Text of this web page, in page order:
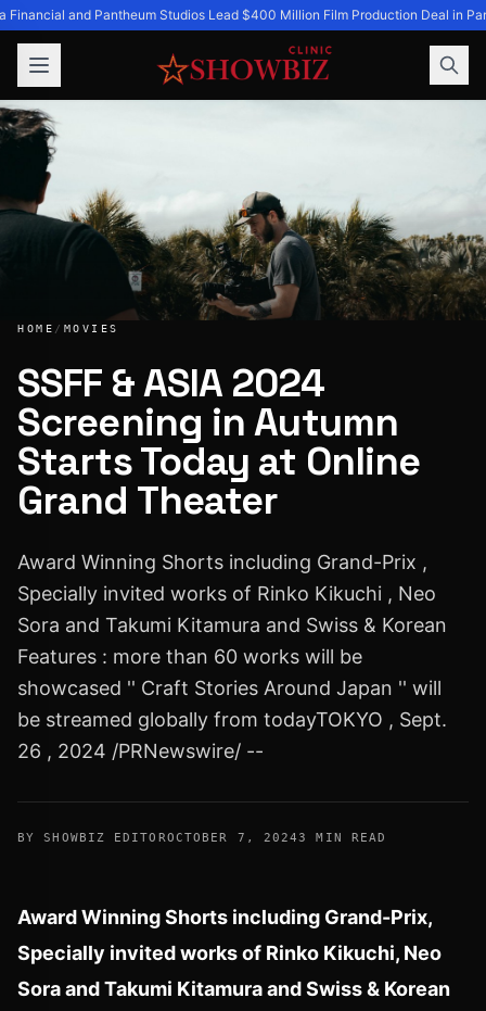
Financial and Pantheum Studios Lead $400 Million Film Production Deal in
SSFF & ASIA 2024 Screening in Autumn Starts Today at
HOME / MOVIES
SSFF & ASIA 2024
Screening in Autumn
Starts Today at Online
Grand Theater
Award Winning Shorts including Grand-Prix ,
Specially invited works of Rinko Kikuchi , Neo
Sora and Takumi Kitamura and Swiss & Korean
Features : more than 60 works will be
showcased '' Craft Stories Around Japan '' will
be streamed globally from todayTOKYO , Sept.
26 , 2024 /PRNewswire/ --
BY SHOWBIZ EDITOROCTOBER 7, 20243 MIN READ
Award Winning Shorts including Grand-Prix,
Specially invited works of Rinko Kikuchi, Neo
SoraandTakumi Kitamuraand Swiss & Korean